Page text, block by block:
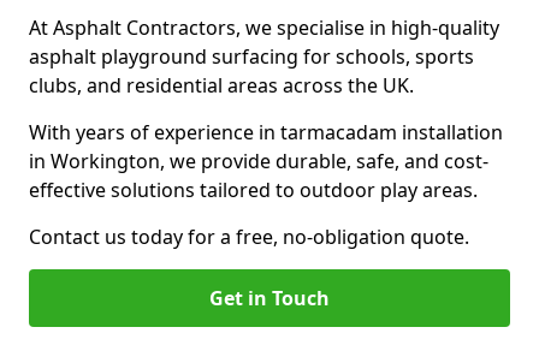
At Asphalt Contractors, we specialise in high-quality
asphalt playground surfacing for schools, sports
clubs, and residential areas across the UK.
With years of experience in tarmacadam installation
in Workington, we provide durable, safe, and cost-
effective solutions tailored to outdoor play areas.
Contact us today for a free, no-obligation quote.
Get in Touch